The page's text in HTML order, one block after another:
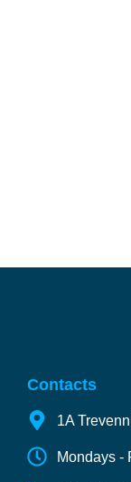
Contacts
1A
Mondays -